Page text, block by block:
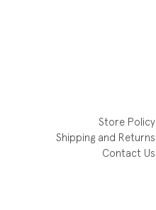
Store Policy
Shipping and Returns
Contact Us